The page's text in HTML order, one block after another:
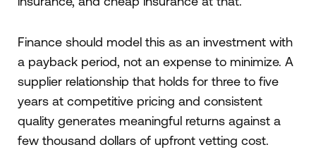
Finance should model this as an investment with
a payback period, not an expense to minimize. A
supplier relationship that holds for three to five
years at competitive pricing and consistent
quality generates meaningful returns against a
few thousand dollars of upfront vetting cost.